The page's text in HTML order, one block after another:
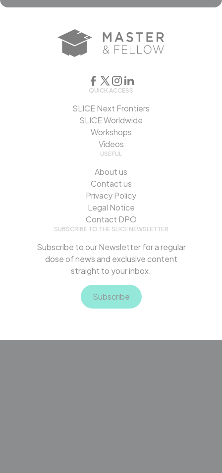
QUICK ACCESS
SLICE Next Frontiers
SLICE Worldwide
Workshops
Videos
USEFUL
About us
Contact us
Privacy Policy
Legal Notice
Contact DPO
SUBSCRIBE TO THE SLICE NEWSLETTER
Subscribe to our Newsletter for a regular
dose of news and exclusive content
straight to your inbox.
Subscribe